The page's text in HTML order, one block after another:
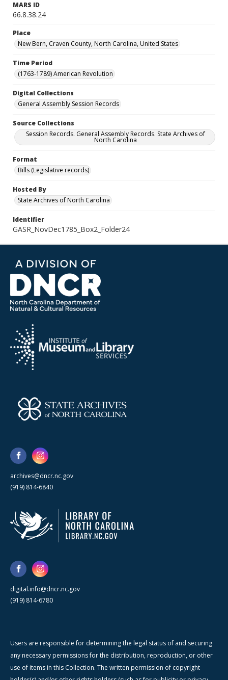
MARS ID
66.8.38.24
Place
New Bern, Craven County, North Carolina, United States
Time Period
(1763-1789) American Revolution
Digital Collections
General Assembly Session Records
Source Collections
Session Records. General Assembly Records. State Archives of
North Carolina
Format
Bills (Legislative records)
Hosted By
State Archives of North Carolina
Identifier
GASR_NovDec1785_Box2_Folder24
archives@dncr.nc.gov
(919) 814-6840
digital.info@dncr.nc.gov
(919) 814-6780
Users are responsible for determining the legal status of and securing
any necessary permissions for the distribution, reproduction, or other
use of items in this Collection. The written permission of copyright